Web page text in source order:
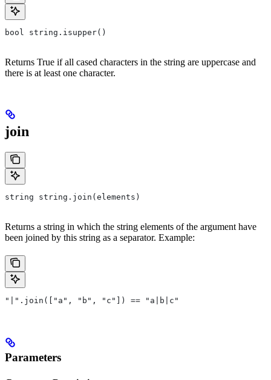
bool string.isupper()
Returns True if all cased characters in the string are uppercase and
there is at least one character.
join
string string.join(elements)
Returns a string in which the string elements of the argument have
been joined by this string as a separator. Example:
"|".join(["a", "b", "c"]) == "a|b|c"
Parameters